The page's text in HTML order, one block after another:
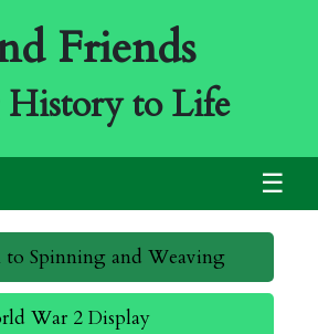
Friends
to Life
☰
Spinning and Weaving
War 2 Display